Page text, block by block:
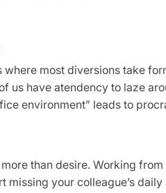
most diversions take
us have atendency to laze
environment” leads to
than desire. Working
your colleague’s